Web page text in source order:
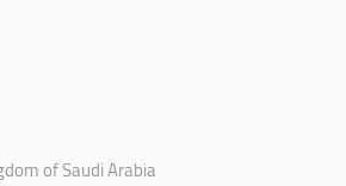
of Saudi Arabia